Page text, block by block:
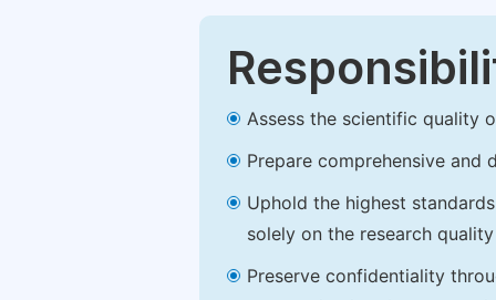
Assess the scientific quality
Prepare comprehensive
Uphold the highest
solely on the research
Preserve confidentiality